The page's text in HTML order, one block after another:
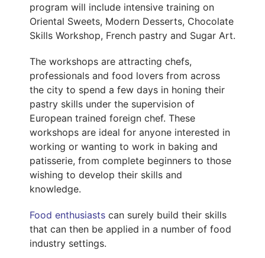
program will include intensive training on
Oriental Sweets, Modern Desserts, Chocolate
Skills Workshop, French pastry and Sugar Art.
The workshops are attracting chefs,
professionals and food lovers from across
the city to spend a few days in honing their
pastry skills under the supervision of
European trained foreign chef. These
workshops are ideal for anyone interested in
working or wanting to work in baking and
patisserie, from complete beginners to those
wishing to develop their skills and
knowledge.
Food enthusiasts can surely build their skills
that can then be applied in a number of food
industry settings.